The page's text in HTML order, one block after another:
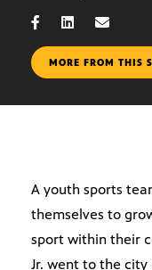
MORE FROM THIS
A youth sports
themselves to
sport within their
Jr. went to the city